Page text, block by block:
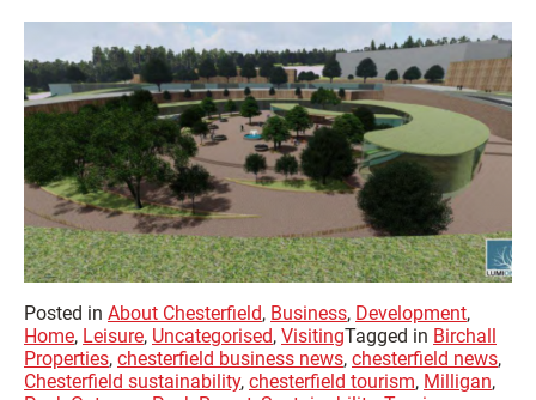
Posted in About Chesterfield, Business, Development,
Home, Leisure, Uncategorised, VisitingTagged in Birchall
Properties, chesterfield business news, chesterfield news,
Chesterfield sustainability, chesterfield tourism, Milligan,